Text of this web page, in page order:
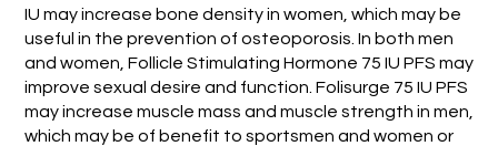
IU may increase bone density in women, which may be
useful in the prevention of osteoporosis. In both men
and women, Follicle Stimulating Hormone 75 IU PFS may
improve sexual desire and function. Folisurge 75 IU PFS
may increase muscle mass and muscle strength in men,
which may be of benefit to sportsmen and women or